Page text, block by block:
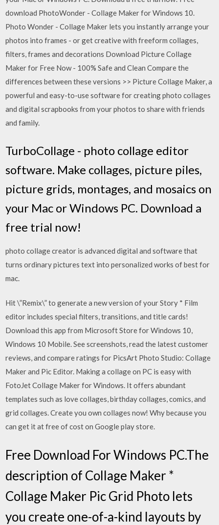
download PhotoWonder - Collage Maker for Windows 10.
Photo Wonder - Collage Maker lets you instantly arrange your
photos into frames - or get creative with freeform collages,
filters, frames and decorations Download Picture Collage
Maker for Free Now - 100% Safe and Clean Compare the
differences between these versions >> Picture Collage Maker, a
powerful and easy-to-use software for creating photo collages
and digital scrapbooks from your photos to share with friends
and family.
TurboCollage - photo collage editor
software. Make collages, picture piles,
picture grids, montages, and mosaics on
your Mac or Windows PC. Download a
free trial now!
photo collage creator is advanced digital and software that
turns ordinary pictures text into personalized works of best for
mac.
Hit \”Remix\” to generate a new version of your Story * Film
editor includes special filters, transitions, and title cards!
Download this app from Microsoft Store for Windows 10,
Windows 10 Mobile. See screenshots, read the latest customer
reviews, and compare ratings for PicsArt Photo Studio: Collage
Maker and Pic Editor. Making a collage on PC is easy with
FotoJet Collage Maker for Windows. It offers abundant
templates such as love collages, birthday collages, comics, and
grid collages. Create you own collages now! Why because you
can get it at free of cost on Google play store.
Free Download For Windows PC.The
description of Collage Maker *
Collage Maker Pic Grid Photo lets
you create one-of-a-kind layouts by